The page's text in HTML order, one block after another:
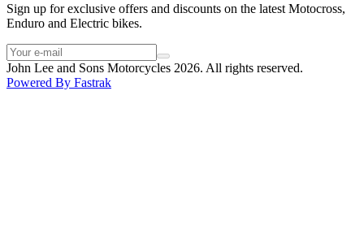
Sign up for exclusive offers and discounts on the latest Motocross,
Enduro and Electric bikes.
John Lee and Sons Motorcycles 2026. All rights reserved.
Powered By Fastrak